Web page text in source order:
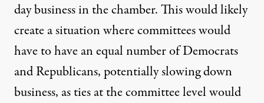
day business in the chamber. This would likely
create a situation where committees would
have to have an equal number of Democrats
and Republicans, potentially slowing down
business, as ties at the committee level would